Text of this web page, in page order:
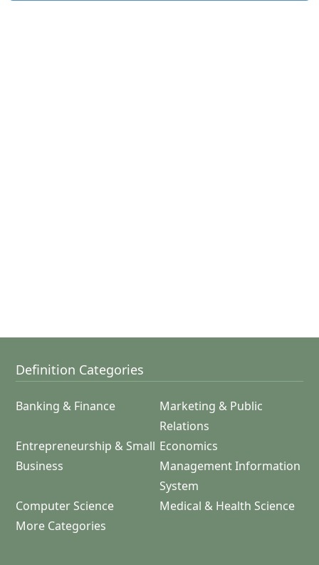
Definition Categories
Banking & Finance
Marketing & Public
Relations
Entrepreneurship & Small
Business
Economics
Management Information
System
Computer Science
Medical & Health Science
More Categories